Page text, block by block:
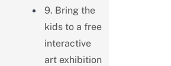
9. Bring the
kids to a free
interactive
art exhibition